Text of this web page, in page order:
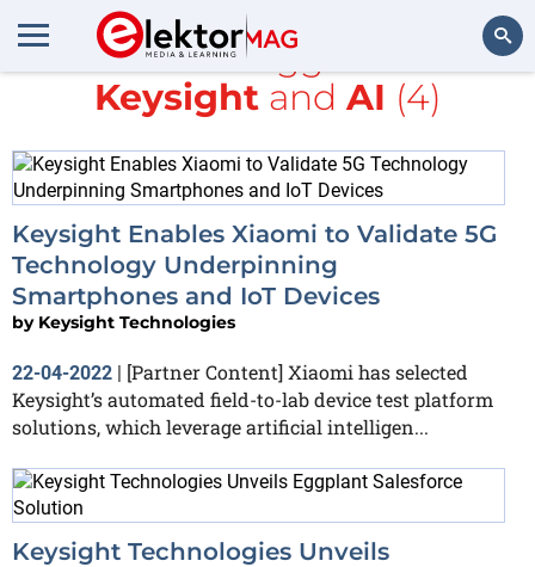
All items tagged with
Keysightand AI (4)
Keysight Enables Xiaomi to Validate 5G
Technology Underpinning
Smartphones and IoT Devices
by Keysight Technologies
22-04-2022 | [Partner Content] Xiaomi has selected
Keysight’s automated field-to-lab device test platform
solutions, which leverage artificial intelligen...
Keysight Technologies Unveils